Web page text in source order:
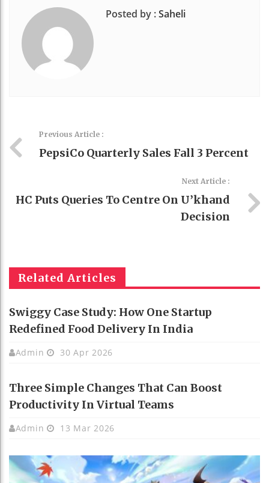
Posted by :Saheli
Previous Article :
PepsiCo Quarterly Sales Fall 3 Percent
Next Article :
HC Puts Queries To Centre On U’khand
Decision
Related Articles
Swiggy Case Study: How One Startup
Redefined Food Delivery In India
Admin 30 Apr 2026
Three Simple Changes That Can Boost
Productivity In Virtual Teams
Admin 13 Mar 2026